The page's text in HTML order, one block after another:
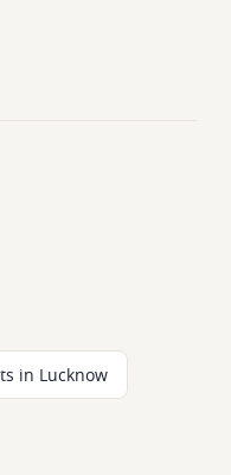
in Lucknow